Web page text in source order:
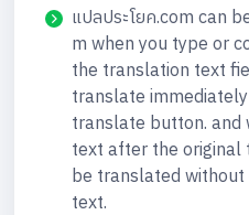
แปลประโยค.com can
m when you type or
the translation text
translate
translate button. and
text after the
be translated
text.